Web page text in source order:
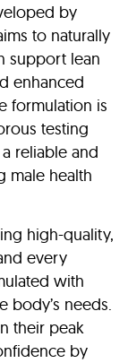
by
to naturally
support lean
enhanced
formulation is
testing
reliable and
male health
high-quality,
every
with
body’s needs.
their peak
by